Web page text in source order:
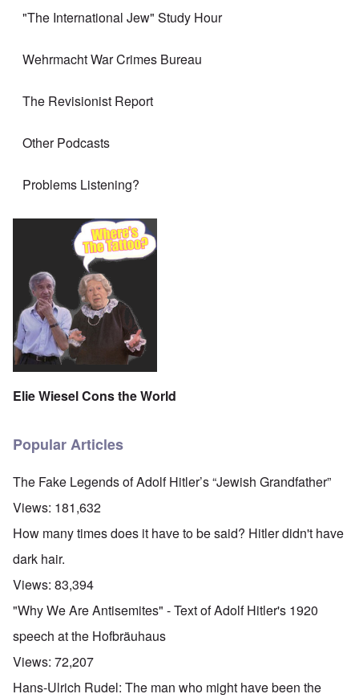
"The International Jew" Study Hour
Wehrmacht War Crimes Bureau
The Revisionist Report
Other Podcasts
Problems Listening?
Elie Wiesel Cons the World
Popular Articles
The Fake Legends of Adolf Hitler’s “Jewish Grandfather”
Views: 181,632
How many times does it have to be said? Hitler didn't have
dark hair.
Views: 83,394
"Why We Are Antisemites" - Text of Adolf Hitler's 1920
speech at the Hofbräuhaus
Views: 72,207
Hans-Ulrich Rudel: The man who might have been the